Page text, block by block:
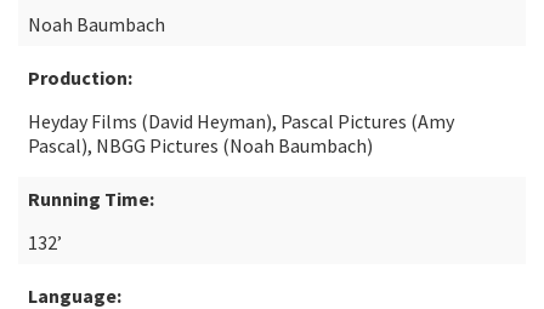
Noah Baumbach
Production:
Heyday Films (David Heyman), Pascal Pictures (Amy
Pascal), NBGG Pictures (Noah Baumbach)
Running Time:
132’
Language: